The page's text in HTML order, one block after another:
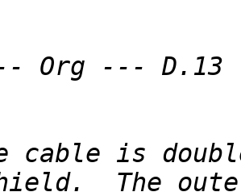
cable is